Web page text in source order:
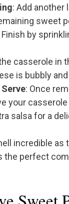
: Add another
sweet
Finish by
casserole in
is bubbly
: Once
your
salsa for a
incredible as
the perfect